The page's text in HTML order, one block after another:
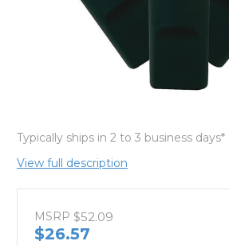
Typically ships in 2 to 3 business days*
View full description
MSRP $52.09
$26.57